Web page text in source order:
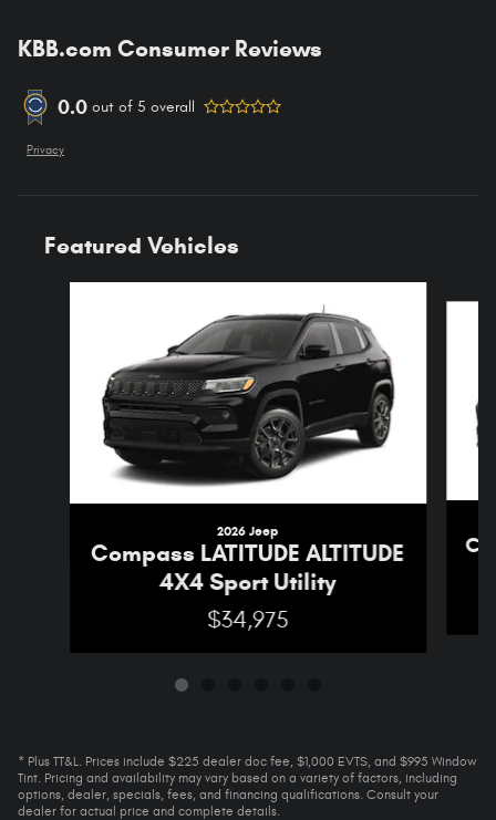
KBB.com Consumer Reviews
0.0 out of 5 overall
Privacy
Featured Vehicles
2026 Jeep
Compass LATITUDE ALTITUDE
4X4 Sport Utility
$34,975
* Plus TT&L. Prices include $225 dealer doc fee, $1,000 EVTS, and $995 Window
Tint. Pricing and availability may vary based on a variety of factors, including
options, dealer, specials, fees, and financing qualifications. Consult your
dealer for actual price and complete details.